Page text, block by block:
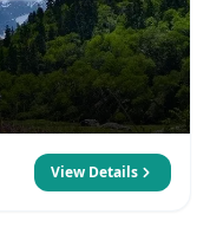
View Details